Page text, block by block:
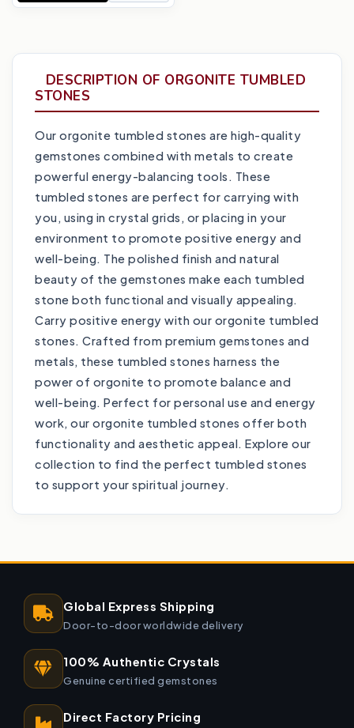
DESCRIPTION OF ORGONITE TUMBLED
STONES
Our orgonite tumbled stones are high-quality
gemstones combined with metals to create
powerful energy-balancing tools. These
tumbled stones are perfect for carrying with
you, using in crystal grids, or placing in your
environment to promote positive energy and
well-being. The polished finish and natural
beauty of the gemstones make each tumbled
stone both functional and visually appealing.
Carry positive energy with our orgonite tumbled
stones. Crafted from premium gemstones and
metals, these tumbled stones harness the
power of orgonite to promote balance and
well-being. Perfect for personal use and energy
work, our orgonite tumbled stones offer both
functionality and aesthetic appeal. Explore our
collection to find the perfect tumbled stones
to support your spiritual journey.
Global Express Shipping
Door-to-door worldwide delivery
100% Authentic Crystals
Genuine certified gemstones
Direct Factory Pricing